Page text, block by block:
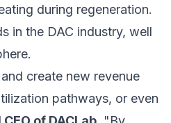
during regeneration.
in the DAC industry, well
create new revenue
pathways, or even